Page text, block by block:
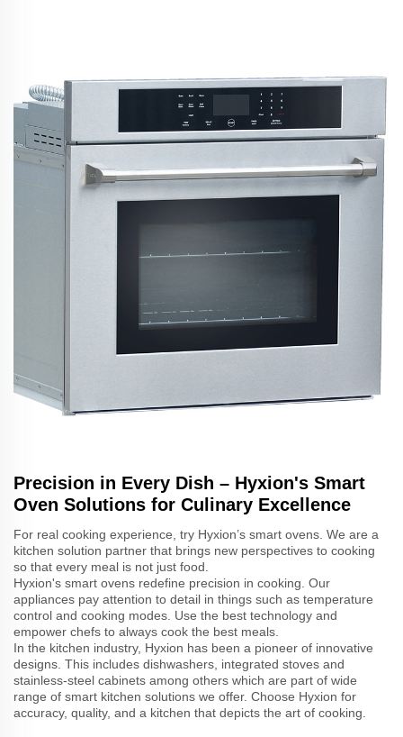
Precision in Every Dish – Hyxion's Smart
Oven Solutions for Culinary Excellence
For real cooking experience, try Hyxion’s smart ovens. We are a
kitchen solution partner that brings new perspectives to cooking
so that every meal is not just food.
Hyxion's smart ovens redefine precision in cooking. Our
appliances pay attention to detail in things such as temperature
control and cooking modes. Use the best technology and
empower chefs to always cook the best meals.
In the kitchen industry, Hyxion has been a pioneer of innovative
designs. This includes dishwashers, integrated stoves and
stainless-steel cabinets among others which are part of wide
range of smart kitchen solutions we offer. Choose Hyxion for
accuracy, quality, and a kitchen that depicts the art of cooking.